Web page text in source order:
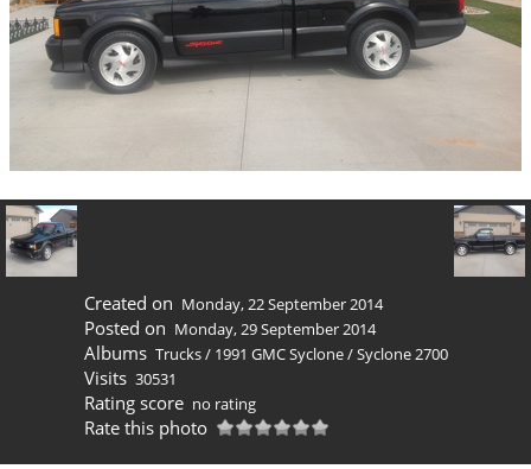
Created on Monday, 22 September 2014
Posted on Monday, 29 September 2014
Albums Trucks/ 1991 GMC Syclone/Syclone 2700
Visits 30531
Rating score no rating
Rate this photo